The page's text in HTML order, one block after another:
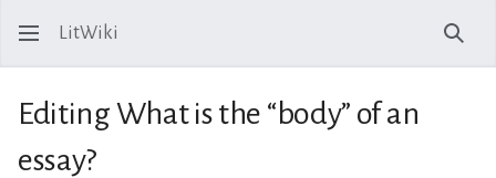
LitWiki
Editing What is the “body” of an
essay?